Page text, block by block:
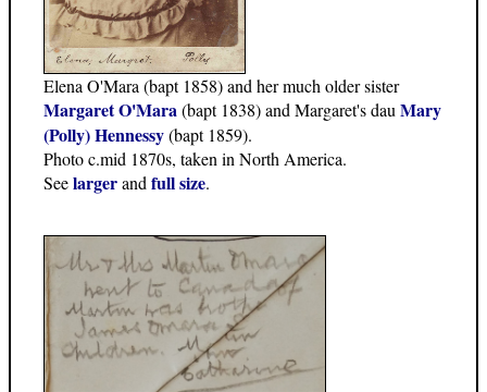
Elena O'Mara (bapt 1858) and her much older sister
Margaret O'Mara(bapt 1838) and Margaret's dau Mary
(Polly) Hennessy(bapt 1859).
Photo c.mid 1870s, taken in North America.
Seelargerand full size.